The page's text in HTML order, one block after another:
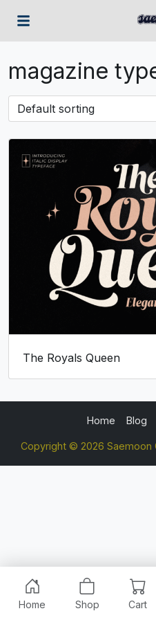
magazine
The Royals Queen
Home Blog
Copyright © 2026 Saemoon
Home Shop Cart